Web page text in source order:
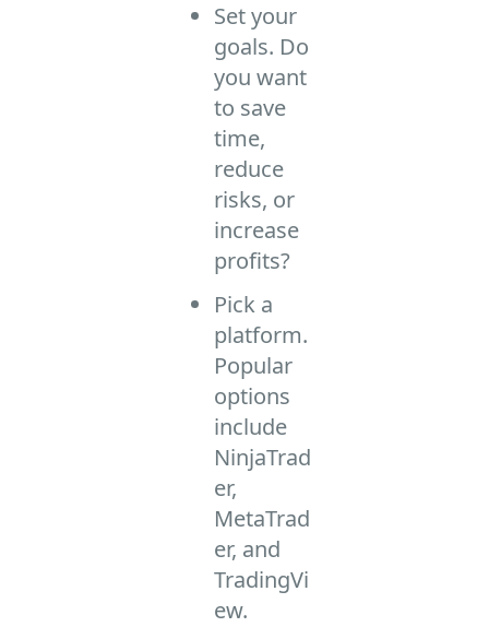
Set your
goals. Do
you want
to save
time,
reduce
risks, or
increase
profits?
Pick a
platform.
Popular
options
include
NinjaTrad
er,
MetaTrad
er, and
TradingVi
ew.